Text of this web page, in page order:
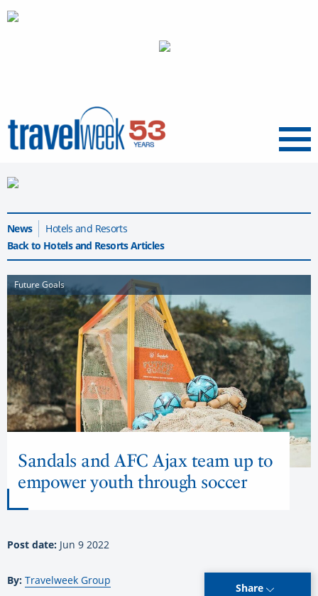
Menu
News
Hotels and Resorts
Back to Hotels and Resorts Articles
Future Goals
Sandals and AFC Ajax team up to
empower youth through soccer
Post date: Jun 9 2022
By: Travelweek Group
Share